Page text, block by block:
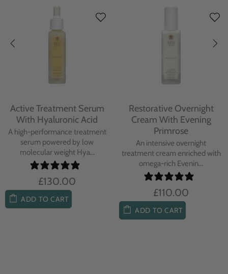
Protecting Day Cream
With Blue Tansy Oil
A deeply nourishing, clinically
proven day cream infused with
Blue Tan...
£104.00
Protecting Facial Oil with
Bakuchiol
A high-performance facial oil
powered by Bakuchiol and
antioxidant-ric...
£85.00
ADD TO CART